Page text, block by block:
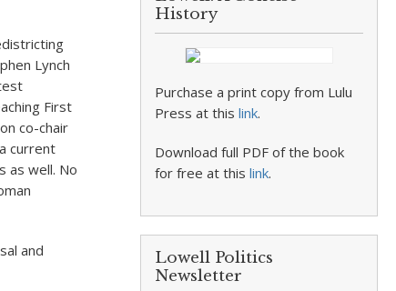
Lynch
First
co-chair
current
as well. No
and
History
Purchase a print copy from Lulu
Press at thislink.
Download full PDF of the book
for free at thislink.
Lowell Politics
Newsletter